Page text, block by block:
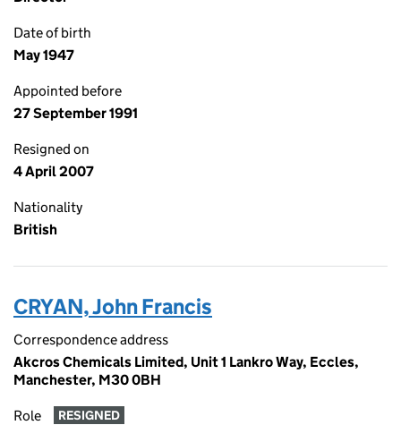
Date of birth
May 1947
Appointed before
27 September 1991
Resigned on
4 April 2007
Nationality
British
CRYAN, John Francis
Correspondence address
Akcros Chemicals Limited, Unit 1 Lankro Way, Eccles,
Manchester, M30 0BH
Role RESIGNED